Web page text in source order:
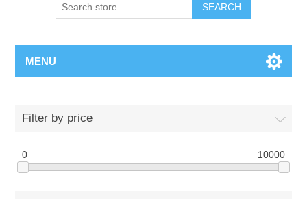
SEARCH
MENU
Filter by price
0 10000